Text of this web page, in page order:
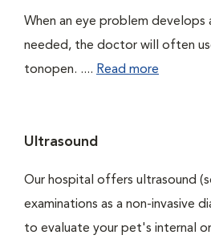
When an eye problem develops
needed, the doctor will often
tonopen. .... Read more
Ultrasound
Our hospital offers ultrasound
examinations as a non-invasive
to evaluate your pet's internal